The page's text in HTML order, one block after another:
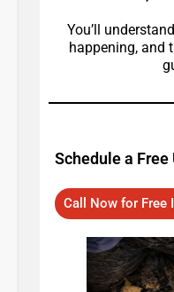
You’ll
happening, and
Schedule a
Call Now for